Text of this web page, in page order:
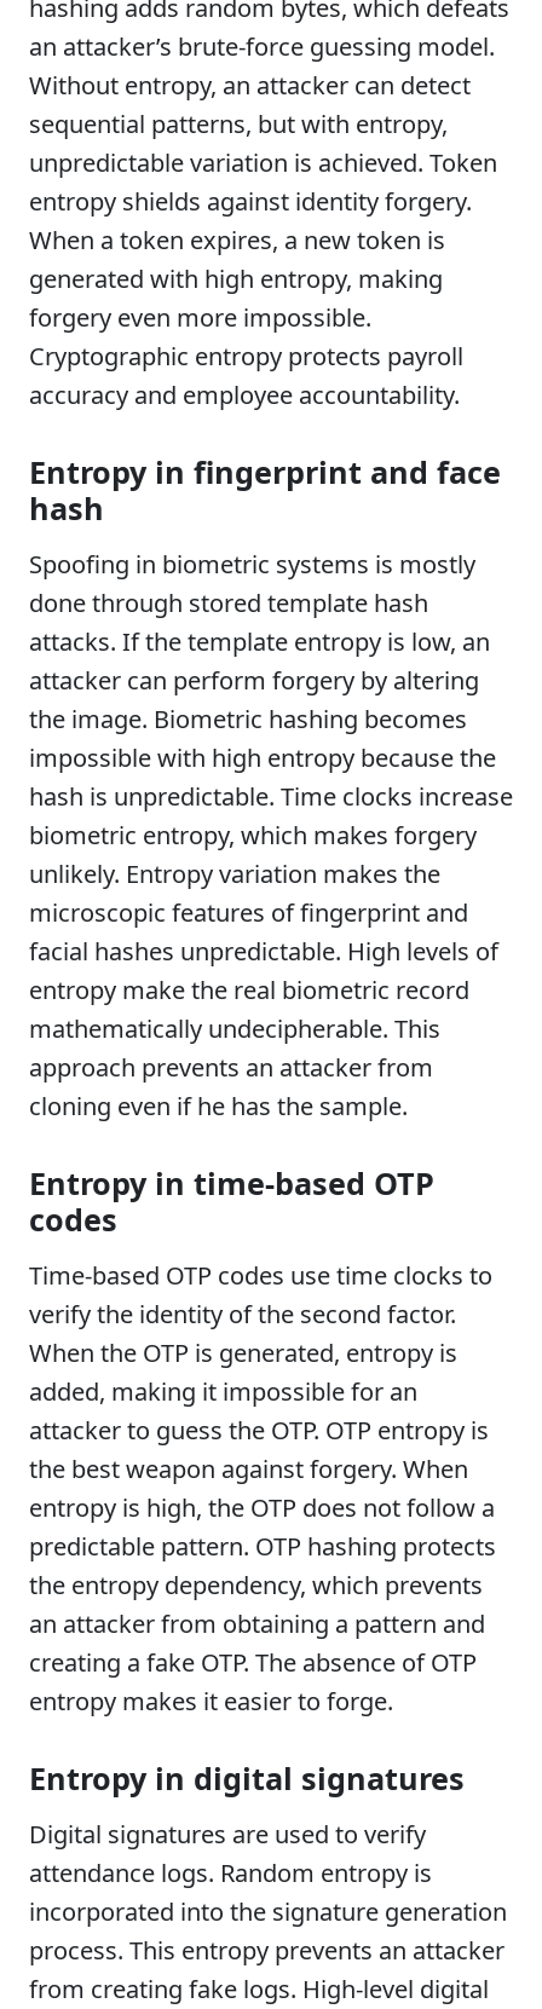
hashing adds random bytes, which defeats
an attacker’s brute-force guessing model.
Without entropy, an attacker can detect
sequential patterns, but with entropy,
unpredictable variation is achieved. Token
entropy shields against identity forgery.
When a token expires, a new token is
generated with high entropy, making
forgery even more impossible.
Cryptographic entropy protects payroll
accuracy and employee accountability.
Entropy in fingerprint and face
hash
Spoofing in biometric systems is mostly
done through stored template hash
attacks. If the template entropy is low, an
attacker can perform forgery by altering
the image. Biometric hashing becomes
impossible with high entropy because the
hash is unpredictable. Time clocks increase
biometric entropy, which makes forgery
unlikely. Entropy variation makes the
microscopic features of fingerprint and
facial hashes unpredictable. High levels of
entropy make the real biometric record
mathematically undecipherable. This
approach prevents an attacker from
cloning even if he has the sample.
Entropy in time-based OTP
codes
Time-based OTP codes use time clocks to
verify the identity of the second factor.
When the OTP is generated, entropy is
added, making it impossible for an
attacker to guess the OTP. OTP entropy is
the best weapon against forgery. When
entropy is high, the OTP does not follow a
predictable pattern. OTP hashing protects
the entropy dependency, which prevents
an attacker from obtaining a pattern and
creating a fake OTP. The absence of OTP
entropy makes it easier to forge.
Entropy in digital signatures
Digital signatures are used to verify
attendance logs. Random entropy is
incorporated into the signature generation
process. This entropy prevents an attacker
from creating fake logs. High-level digital